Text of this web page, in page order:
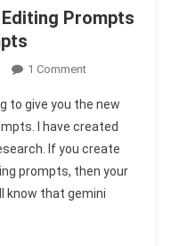
Prompts
1 CommentOn
5
Happy
Holi
Photo
Editing
to give you the new
I have created
If you create
prompts, then your
know that gemini